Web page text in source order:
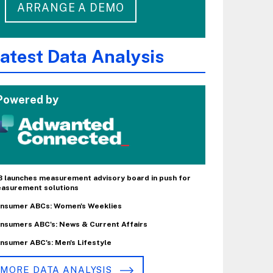
ARRANGE A DEMO
Data Analysis
by
launches measurement advisory board in push for
solutions
ABCs: Women's Weeklies
ABC's: News & Current Affairs
ABC's: Men's Lifestyle
MORE DATA ANALYSIS